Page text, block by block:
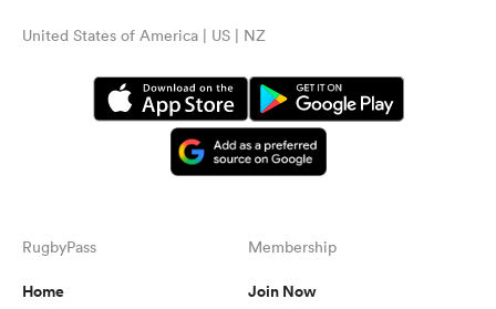
United States of America | US | NZ
RugbyPass
Home
Membership
Join Now